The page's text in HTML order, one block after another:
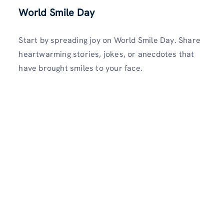
World Smile Day
Start by spreading joy on World Smile Day. Share
heartwarming stories, jokes, or anecdotes that
have brought smiles to your face.